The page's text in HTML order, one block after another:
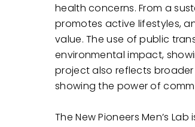
health concerns. From a
promotes active lifestyles,
value. The use of public
environmental impact,
project also reflects
showing the power of
The New Pioneers Men’s